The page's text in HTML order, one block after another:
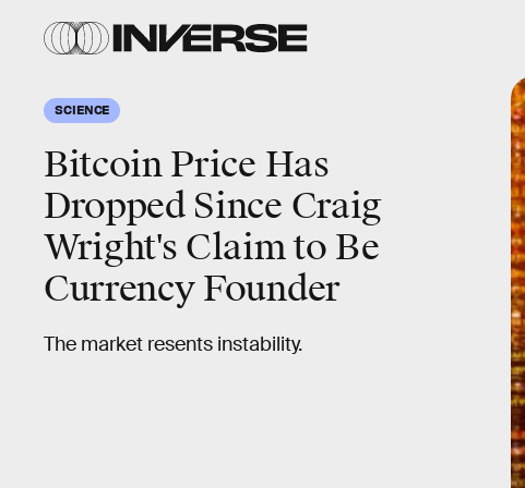
SCIENCE
Bitcoin Price Has
Dropped Since Craig
Wright's Claim to Be
Currency Founder
The market resents instability.